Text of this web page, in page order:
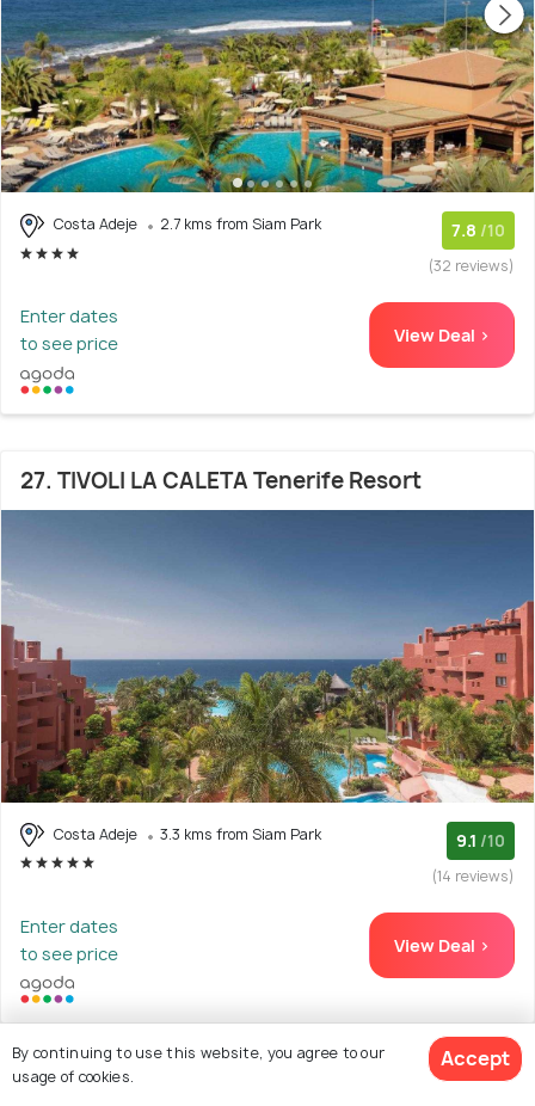
Costa Adeje 2.7 kms from Siam Park 7.8 /10
(32 reviews)
Enter dates
to see price
View Deal >
27. TIVOLI LA CALETA Tenerife Resort
Costa Adeje 3.3 kms from Siam Park 9.1 /10
(14 reviews)
Enter dates
to see price
View Deal >
28. HOVIMA Jardin Caleta
By continuing to use this website, you agree to our
usage of cookies.
Accept